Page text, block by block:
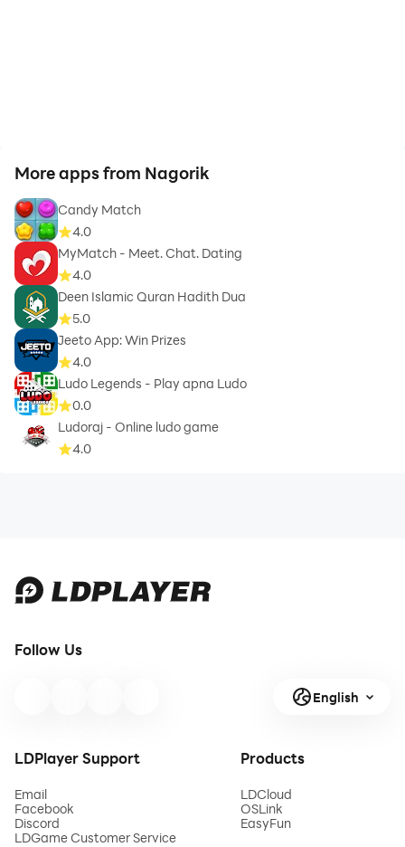
More apps from Nagorik
Candy Match
4.0
MyMatch - Meet. Chat. Dating
4.0
Deen Islamic Quran Hadith Dua
5.0
Jeeto App: Win Prizes
4.0
Ludo Legends - Play apna Ludo
0.0
Ludoraj - Online ludo game
4.0
Follow Us
English
LDPlayer Support
Email
Facebook
Discord
LDGame Customer Service
Products
LDCloud
OSLink
EasyFun